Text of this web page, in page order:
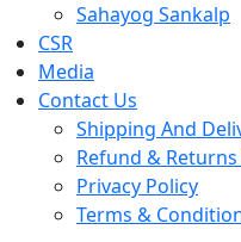
Sahayog Sankalp
CSR
Media
Contact Us
Shipping And
Refund &
Privacy Policy
Terms &